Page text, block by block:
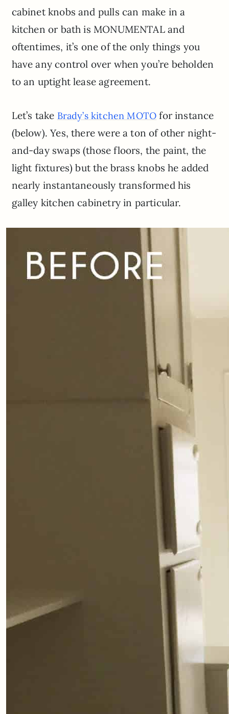
cabinet knobs and pulls can make in a
kitchen or bath is MONUMENTAL and
oftentimes, it’s one of the only things you
have any control over when you’re beholden
to an uptight lease agreement.
Let’s take Brady’s kitchen MOTO for instance
(below). Yes, there were a ton of other night-
and-day swaps (those floors, the paint, the
light fixtures) but the brass knobs he added
nearly instantaneously transformed his
galley kitchen cabinetry in particular.